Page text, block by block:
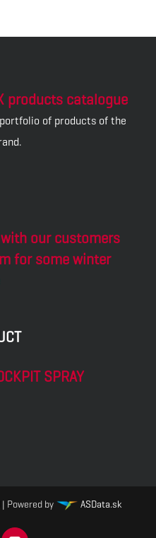
products catalogue
of products of the
our customers
for some winter
SPRAY
| Powered by ASData.sk